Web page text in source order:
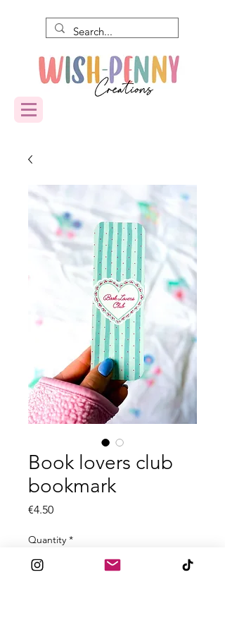
Book lovers club
bookmark
€4.50Price
Quantity *